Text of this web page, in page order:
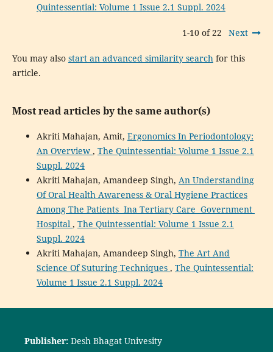
Quintessential: Volume 1 Issue 2.1 Suppl. 2024
1-10 of 22 Next
You may also start an advanced similarity search for this
article.
Most read articles by the same author(s)
Akriti Mahajan, Amit, Ergonomics In Periodontology:
An Overview , The Quintessential: Volume 1 Issue 2.1
Suppl. 2024
Akriti Mahajan, Amandeep Singh, An Understanding
Of Oral Health Awareness & Oral Hygiene Practices
Among The Patients Ina Tertiary Care Government
Hospital , The Quintessential: Volume 1 Issue 2.1
Suppl. 2024
Akriti Mahajan, Amandeep Singh, The Art And
Science Of Suturing Techniques , The Quintessential:
Volume 1 Issue 2.1 Suppl. 2024
Publisher: Desh Bhagat Univesity